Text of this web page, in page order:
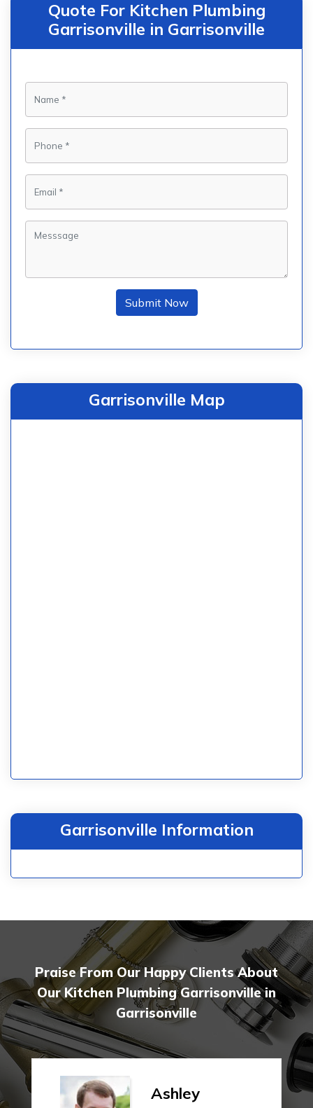
Quote For Kitchen Plumbing
Garrisonville in Garrisonville
Submit Now
Garrisonville Map
Garrisonville Information
Praise From Our Happy Clients About
Our Kitchen Plumbing Garrisonville in
Garrisonville
Ashley